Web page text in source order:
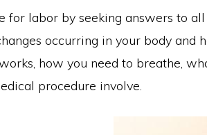
for labor by seeking answers to
occurring in your body and
how you need to breathe,
procedure involve.